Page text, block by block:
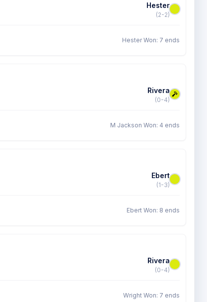
Hester
(2-2)
Hester Won: 7 ends
Rivera
(0-4)
M Jackson Won: 4 ends
Ebert
(1-3)
Ebert Won: 8 ends
Rivera
(0-4)
Wright Won: 7 ends